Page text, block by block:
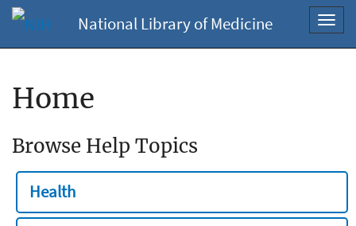
National Library of Medicine
Home
Browse Help Topics
Health